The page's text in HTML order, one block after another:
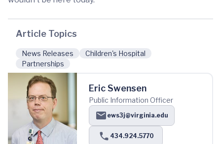
Article Topics
News Releases
Children's Hospital
Partnerships
Eric Swensen
Public Information Officer
ews3j@virginia.edu
434.924.5770